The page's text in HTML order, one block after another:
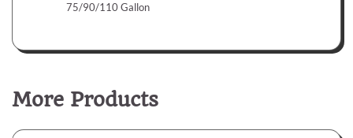
75/90/110 Gallon
More Products